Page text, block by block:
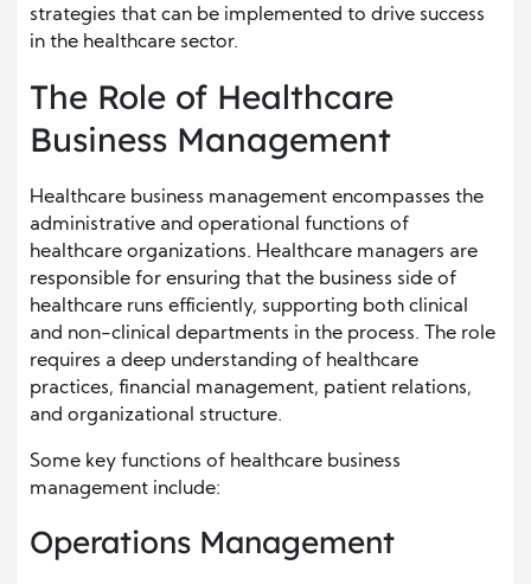
strategies that can be implemented to drive success
in the healthcare sector.
The Role of Healthcare
Business Management
Healthcare business management encompasses the
administrative and operational functions of
healthcare organizations. Healthcare managers are
responsible for ensuring that the business side of
healthcare runs efficiently, supporting both clinical
and non-clinical departments in the process. The role
requires a deep understanding of healthcare
practices, financial management, patient relations,
and organizational structure.
Some key functions of healthcare business
management include:
Operations Management